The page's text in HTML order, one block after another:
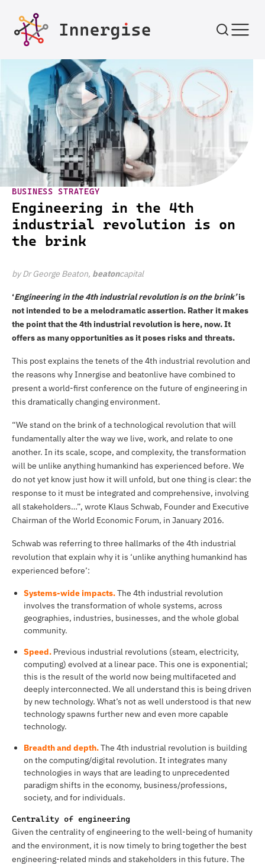
BUSINESS STRATEGY
Engineering in the 4th
industrial revolution is on
the brink
by Dr George Beaton, beatoncapital
‘Engineering in the 4th industrial revolution is on the brink’is
not intended to be a melodramatic assertion. Rather it makes
the point that the 4th industrial revolution is here, now. It
offers as many opportunities as it poses risks and threats.
This post explains the tenets of the 4th industrial revolution and
the reasons why Innergise and beatonlive have combined to
present aworld-first conference on the future of engineering in
this dramatically changing environment.
“We stand on the brink of a technological revolution that will
fundamentally alter the way we live, work, and relate to one
another. In its scale, scope, and complexity, the transformation
will be unlike anything humankind has experienced before. We
do not yet know just how it will unfold, but one thing is clear: the
response to it must be integrated and comprehensive, involving
all stakeholders…”, wrote Klaus Schwab, Founder and Executive
Chairman of the World Economic Forum, in January 2016.
Schwab was referring to three hallmarks of the 4th industrial
revolution that explain why it is ‘unlike anything humankind has
experienced before’:
Systems-wide impacts.The 4th industrial revolution
involves the transformation of whole systems, across
geographies, industries, businesses, and the whole global
community.
Speed. Previous industrial revolutions (steam, electricity,
computing) evolved at a linear pace. This one is exponential;
this is the result of the world now being multifaceted and
deeply interconnected. We all understand this is being driven
by new technology. What’s not as well understood is that new
technology spawns further new and even more capable
technology.
Breadth and depth.The 4th industrial revolution is building
on the computing/digital revolution. It integrates many
technologies in ways that are leading to unprecedented
paradigm shifts in the economy, business/professions,
society, and for individuals.
Centrality of engineering
Given the centrality of engineering to the well-being of humanity
and the environment, it is now timely to bring together the best
engineering-related minds and stakeholders in this future. The